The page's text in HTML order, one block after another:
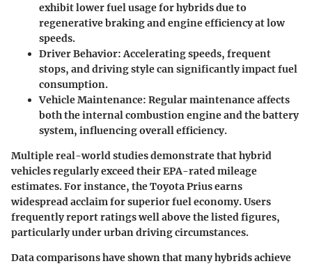
exhibit lower fuel usage for hybrids due to
regenerative braking and engine efficiency at low
speeds.
Driver Behavior:Accelerating speeds, frequent
stops, and driving style can significantly impact fuel
consumption.
Vehicle Maintenance: Regular maintenance affects
both the internal combustion engine and the battery
system, influencing overall efficiency.
Multiple real-world studies demonstrate that hybrid
vehicles regularly exceed their EPA-rated mileage
estimates. For instance, the Toyota Prius earns
widespread acclaim for superior fuel economy. Users
frequently report ratings well above the listed figures,
particularly under urban driving circumstances.
Data comparisons have shown that many hybrids achieve